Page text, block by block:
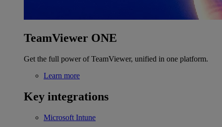
TeamViewer ONE
Get the full power of TeamViewer, unified in one platform.
Learn more
Key integrations
Microsoft Intune